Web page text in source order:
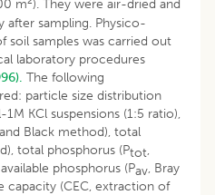
m ). They were air-dried and
after sampling. Physico-
soil samples was carried out
laboratory procedures
The following
particle size distribution
KCl suspensions (1:5 ratio),
Black method), total
total phosphorus (Ptot,
phosphorus (Pav, Bray
capacity (CEC, extraction of